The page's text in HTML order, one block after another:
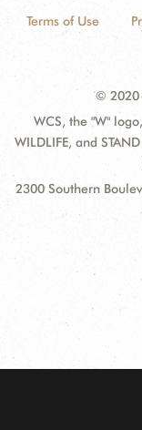
Terms of Use
© 2020
WCS, the "W"
WILDLIFE, and
2300 Southern